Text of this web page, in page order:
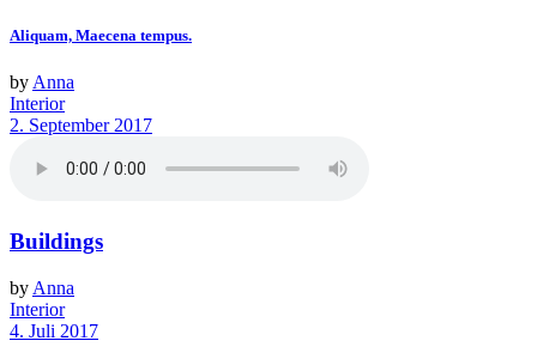
Aliquam, Maecena tempus.
by Anna
Interior
2. September 2017
Buildings
by Anna
Interior
4. Juli 2017